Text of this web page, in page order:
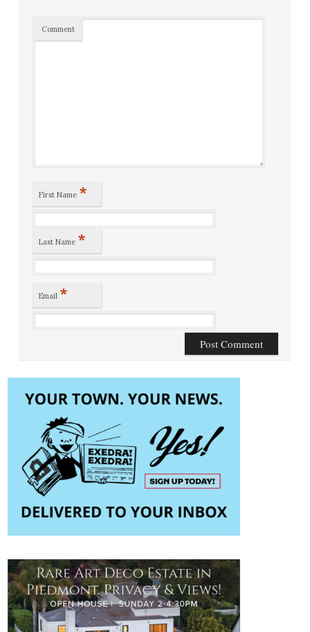
Comment
First Name *
Last Name *
Email *